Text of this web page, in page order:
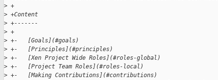
> +
> +Content
> +-------
> +
> +-   [Goals](#goals)
> +-   [Principles](#principles)
> +-   [Xen Project Wide Roles](#roles-global)
> +-   [Project Team Roles](#roles-local)
> +-   [Making Contributions](#contributions)